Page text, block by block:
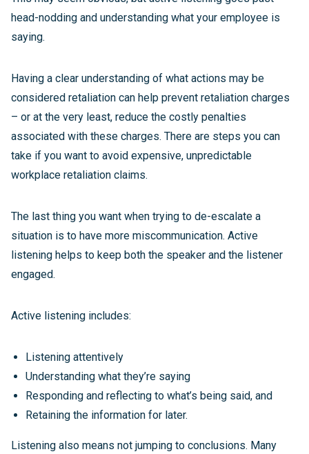
head-nodding and understanding what your employee is
saying.
Having a clear understanding of what actions may be
considered retaliation can help prevent retaliation charges
– or at the very least, reduce the costly penalties
associated with these charges. There are steps you can
take if you want to avoid expensive, unpredictable
workplace retaliation claims.
The last thing you want when trying to de-escalate a
situation is to have more miscommunication. Active
listening helps to keep both the speaker and the listener
engaged.
Active listening includes:
Listening attentively
Understanding what they’re saying
Responding and reflecting to what’s being said, and
Retaining the information for later.
Listening also means not jumping to conclusions. Many